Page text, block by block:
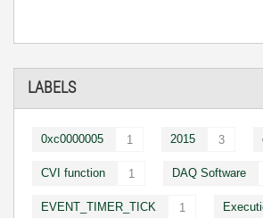
LABELS
0xc0000005 1 2015 3
CVI function 1 DAQ Software
EVENT_TIMER_TICK 1